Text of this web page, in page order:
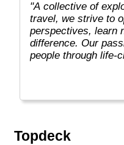
"A collective of
travel, we strive to
perspectives, learn
difference. Our
people through life-
experiences. Our
dreams a reality.
to sacrifice quality,
go hand in hand
with like-minded
Topdeck